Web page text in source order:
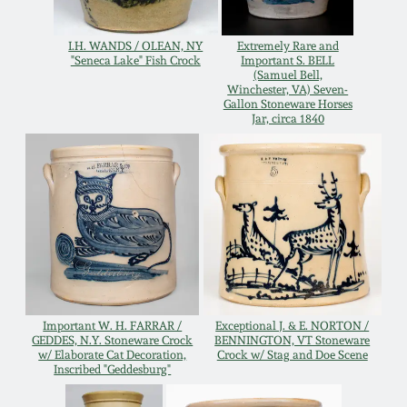
I.H. WANDS / OLEAN, NY
"Seneca Lake" Fish Crock
Extremely Rare and
Important S. BELL
(Samuel Bell,
Winchester, VA) Seven-
Gallon Stoneware Horses
Jar, circa 1840
Important W. H. FARRAR /
GEDDES, N.Y. Stoneware Crock
w/ Elaborate Cat Decoration,
Inscribed "Geddesburg"
Exceptional J. & E. NORTON /
BENNINGTON, VT Stoneware
Crock w/ Stag and Doe Scene
Spring 2020
July 20, 2019
March 23, 2019
Nov 3, 2018
July 21, 2018
March 24, 2018
Western PA Stoneware
West Virginia
Kentucky Stoneware
Massachusetts
Stoneware
Vermont Stoneware
Connecticut Pottery
New England Redware